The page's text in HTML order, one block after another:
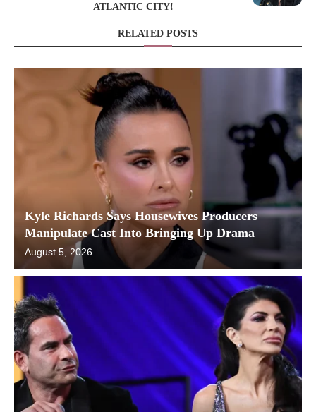
ATLANTIC CITY!
RELATED POSTS
Kyle Richards Says Housewives Producers
Manipulate Cast Into Bringing Up Drama
August 5, 2026